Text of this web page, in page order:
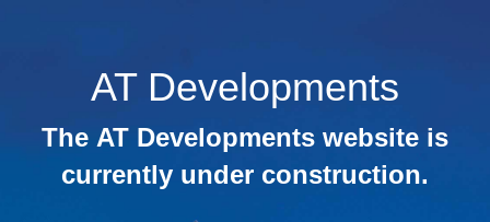
AT Developments
The AT Developments website is
currently under construction.